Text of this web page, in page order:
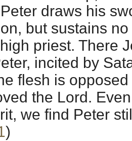
draws his
but sustains
priest. There
incited by
flesh is
the Lord.
we find Peter
)